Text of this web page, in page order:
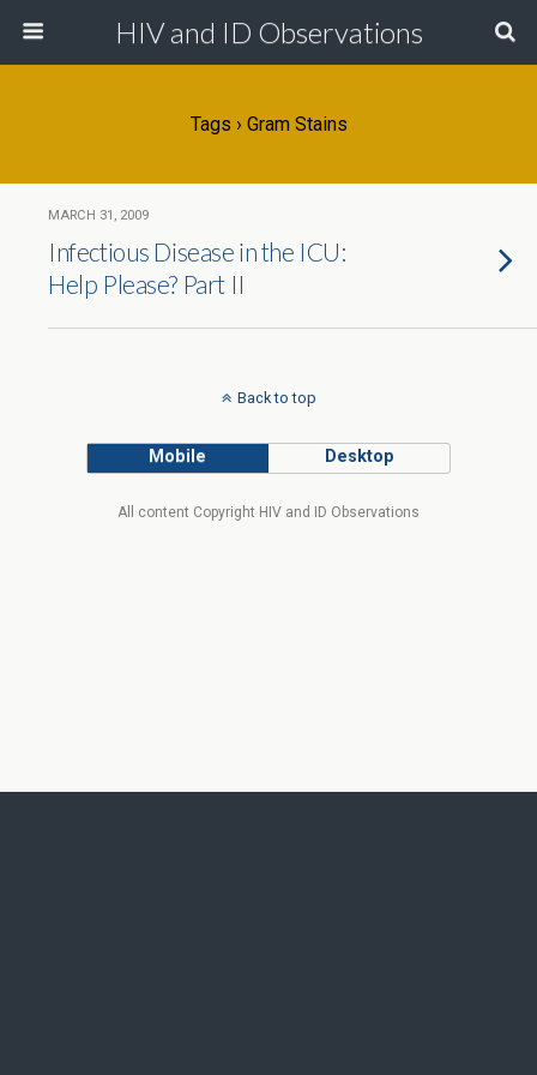
HIV and ID Observations
Tags › Gram Stains
MARCH 31, 2009
Infectious Disease in the ICU:
Help Please? Part II
Back to top
Mobile Desktop
All content Copyright HIV and ID Observations